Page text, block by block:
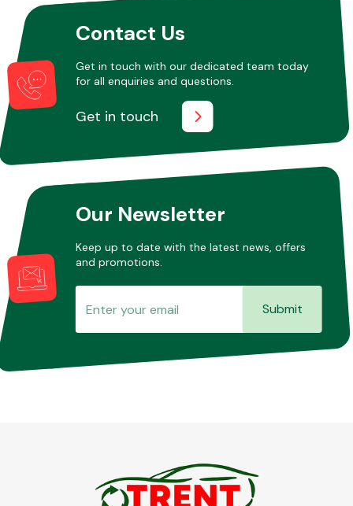
Contact Us
Get in touch with our dedicated team today
for all enquiries and questions.
Get in touch
Our Newsletter
Keep up to date with the latest news, offers
and promotions.
Submit